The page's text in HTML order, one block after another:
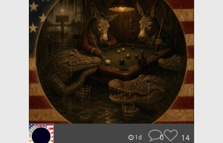
1d 0 14